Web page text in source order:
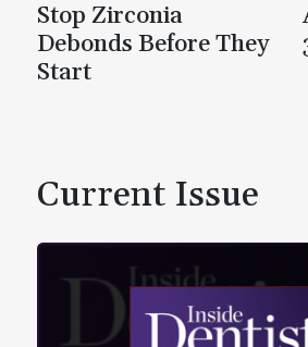
Stop Zirconia
Debonds Before They
Start
Current Issue